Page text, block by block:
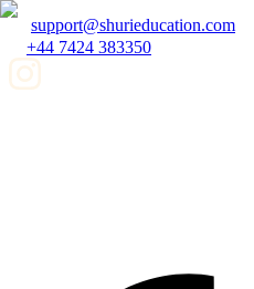
support@shurieducation.com
+44 7424 383350